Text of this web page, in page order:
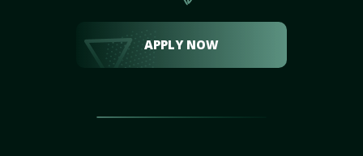
APPLY NOW